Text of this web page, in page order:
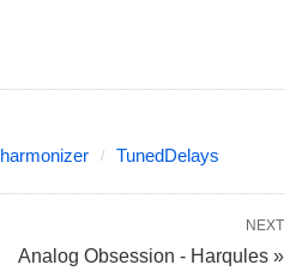
harmonizer TunedDelays
NEXT
Analog Obsession - Harqules »